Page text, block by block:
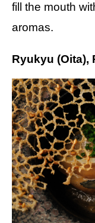
fill the mouth
aromas.
Ryukyu (Oita),